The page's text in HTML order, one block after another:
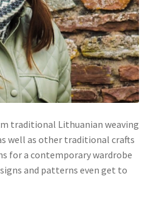
traditional Lithuanian weaving
well as other traditional crafts
for a contemporary wardrobe
and patterns even get to